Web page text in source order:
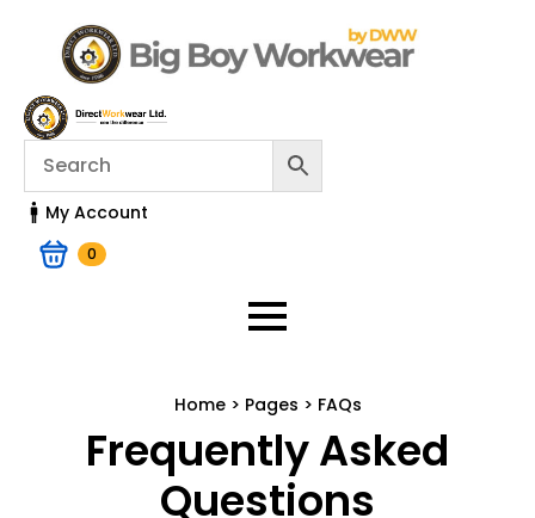
My Account
0
Home > Pages > FAQs
Frequently Asked
Questions